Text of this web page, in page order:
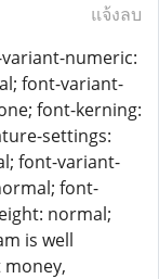
แจ้งลบ
numeric:
font-variant-
font-kerning:
settings:
font-variant-
font-
normal;
is well